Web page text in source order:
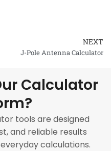
NEXT
J-Pole Antenna Calculator
Calculator
tools are designed
and reliable results
calculations.